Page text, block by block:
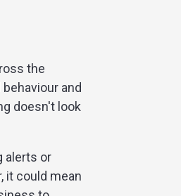
the
and
doesn't look
alerts or
it could mean